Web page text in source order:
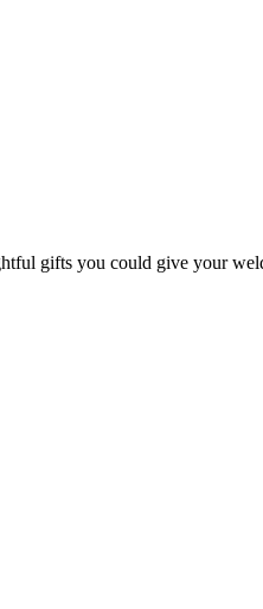
gifts you could give your